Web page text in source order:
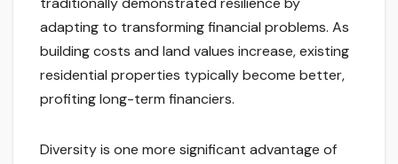
adapting to transforming financial problems. As
building costs and land values increase, existing
residential properties typically become better,
profiting long-term financiers.
Diversity is one more significant advantage of